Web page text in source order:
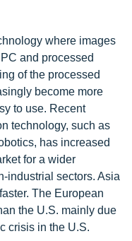
where images
and processed
of the processed
become more
to use. Recent
technology, such as
has increased
for a wider
industrial sectors. Asia
The European
the U.S. mainly due
crisis in the U.S.